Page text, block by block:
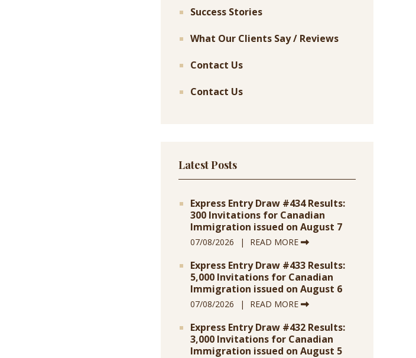
Success Stories
What Our Clients Say / Reviews
Contact Us
Contact Us
Latest Posts
Express Entry Draw #434 Results:
300 Invitations for Canadian
Immigration issued on August 7
07/08/2026 READ MORE
Express Entry Draw #433 Results:
5,000 Invitations for Canadian
Immigration issued on August 6
07/08/2026 READ MORE
Express Entry Draw #432 Results:
3,000 Invitations for Canadian
Immigration issued on August 5